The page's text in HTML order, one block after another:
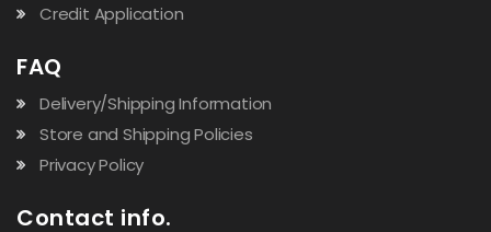
Credit Application
FAQ
Delivery/Shipping Information
Store and Shipping Policies
Privacy Policy
Contact info.